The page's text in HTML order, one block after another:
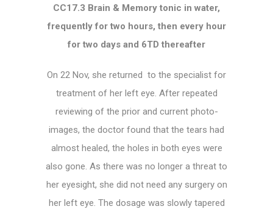
CC17.3 Brain & Memory tonic in water,
frequently for two hours, then every hour
for two days and 6TD thereafter
On 22 Nov, she returned to the specialist for
treatment of her left eye. After repeated
reviewing of the prior and current photo-
images, the doctor found that the tears had
almost healed, the holes in both eyes were
also gone. As there was no longer a threat to
her eyesight, she did not need any surgery on
her left eye. The dosage was slowly tapered